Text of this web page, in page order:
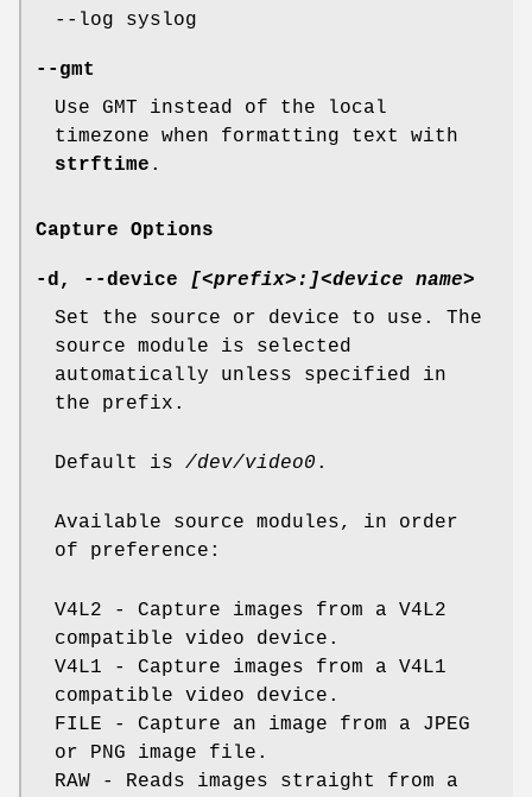
--log syslog
--gmt
Use GMT instead of the local
timezone when formatting text with
strftime .
Capture Options
-d, --device
[<prefix>:]<device name>
Set the source or device to use. The
source module is selected
automatically unless specified in
the prefix.
Default is /dev/video0 .
Available source modules, in order
of preference:
V4L2 - Capture images from a V4L2
compatible video device.
V4L1 - Capture images from a V4L1
compatible video device.
FILE - Capture an image from a JPEG
or PNG image file.
RAW - Reads images straight from a